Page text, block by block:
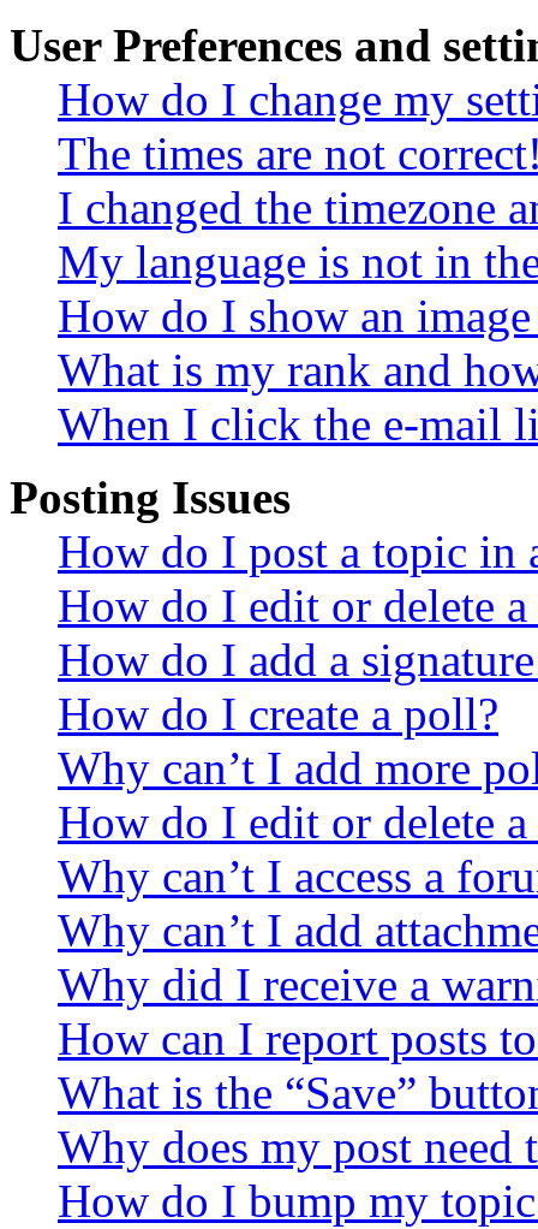
User Preferences and
How do I change my
The times are not
I changed the timezone
My language is not in
How do I show an
What is my rank and
When I click the e-mail
Posting Issues
How do I post a topic in
How do I edit or delete a
How do I add a
How do I create a poll?
Why can’t I add more
How do I edit or delete
Why can’t I access a
Why can’t I add
Why did I receive a
How can I report posts
What is the “Save”
Why does my post need
How do I bump my